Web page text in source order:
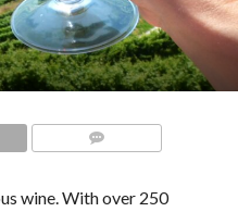
wine. With over 250